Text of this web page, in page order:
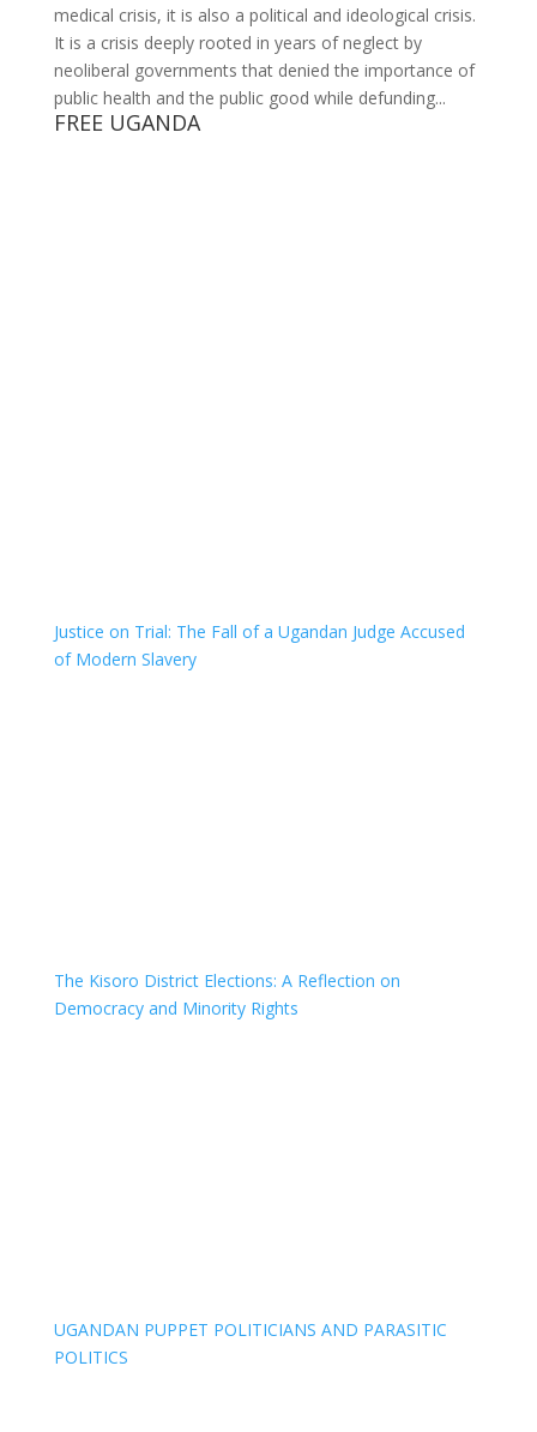
medical crisis, it is also a political and ideological crisis.
It is a crisis deeply rooted in years of neglect by
neoliberal governments that denied the importance of
public health and the public good while defunding...
FREE UGANDA
Justice on Trial: The Fall of a Ugandan Judge Accused
of Modern Slavery
The Kisoro District Elections: A Reflection on
Democracy and Minority Rights
UGANDAN PUPPET POLITICIANS AND PARASITIC
POLITICS